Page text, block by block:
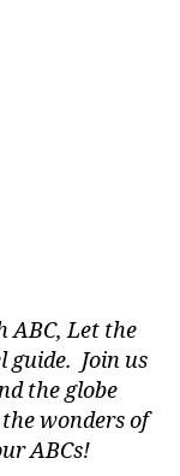
ABC, Let the
Join us
the globe
wonders of
ABCs!